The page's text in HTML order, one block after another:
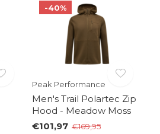
-40%
Peak Performance
Men's Trail Polartec Zip
Hood - Meadow Moss
€101,97 €169,95